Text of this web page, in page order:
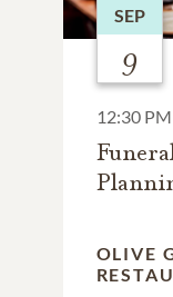
SEP
9
12:30 PM
OLIVE